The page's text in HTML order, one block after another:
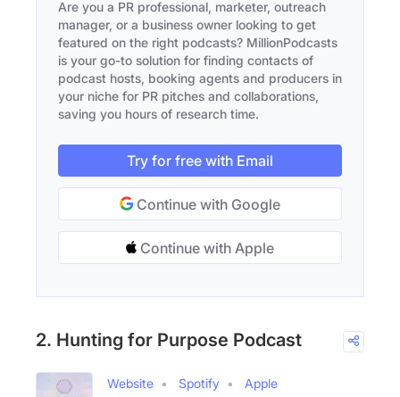
Are you a PR professional, marketer, outreach
manager, or a business owner looking to get
featured on the right podcasts? MillionPodcasts
is your go-to solution for finding contacts of
podcast hosts, booking agents and producers in
your niche for PR pitches and collaborations,
saving you hours of research time.
Try for free with Email
Continue with Google
Continue with Apple
2. Hunting for Purpose Podcast
Website Spotify
Apple